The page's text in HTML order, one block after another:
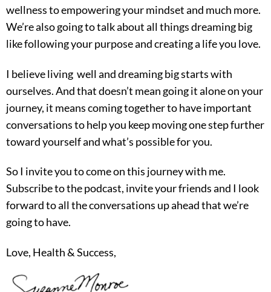
wellness to empowering your mindset and much more.
We’re also going to talk about all things dreaming big
like following your purpose and creating a life you love.
I believe living well and dreaming big starts with
ourselves. And that doesn’t mean going it alone on your
journey, it means coming together to have important
conversations to help you keep moving one step further
toward yourself and what’s possible for you.
So I invite you to come on this journey with me.
Subscribe to the podcast, invite your friends and I look
forward to all the conversations up ahead that we’re
going to have.
Love, Health & Success,